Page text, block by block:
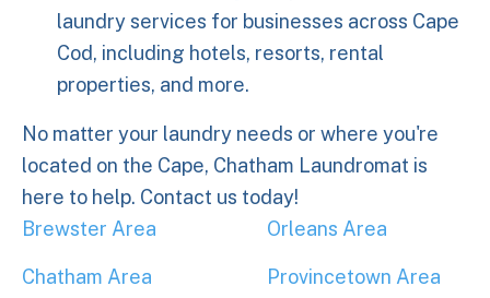
laundry services for businesses across Cape
Cod, including hotels, resorts, rental
properties, and more.
No matter your laundry needs or where you're
located on the Cape, Chatham Laundromat is
here to help. Contact us today!
Brewster Area
Chatham Area
Orleans Area
Provincetown Area